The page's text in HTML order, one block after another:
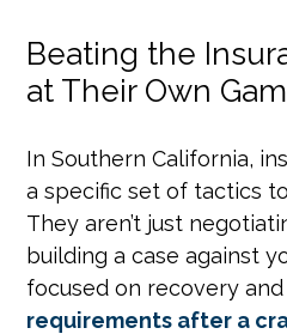
Beating the
at Their Own
In Southern California,
a specific set of tactics
They aren’t just
building a case against
focused on recovery
requirements after a